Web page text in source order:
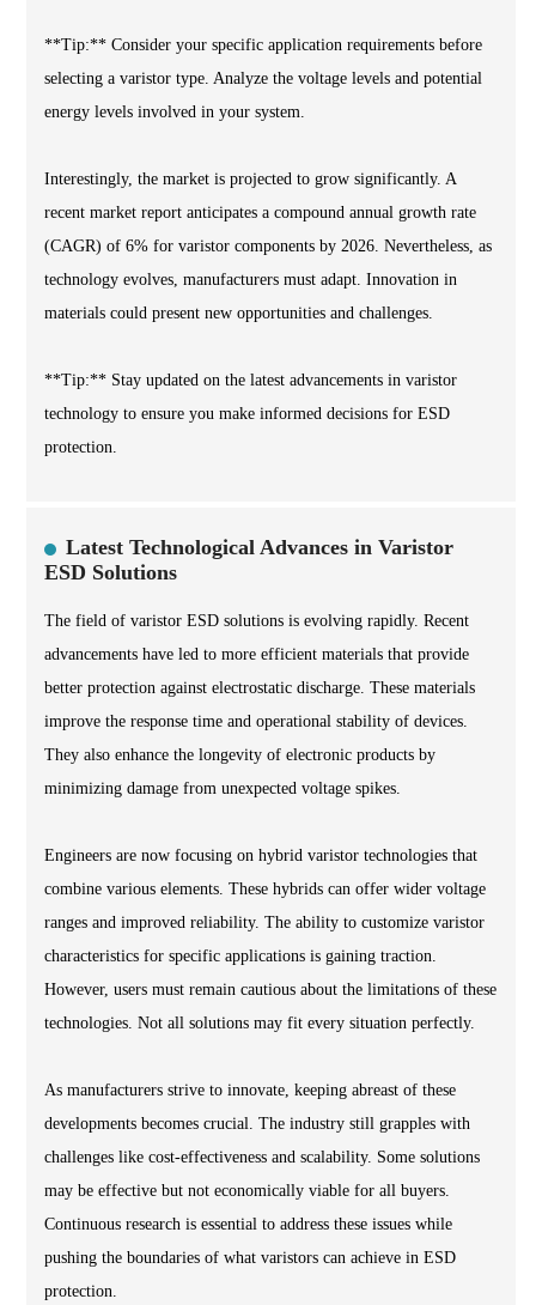
**Tip:** Consider your specific application requirements before
selecting a varistor type. Analyze the voltage levels and potential
energy levels involved in your system.
Interestingly, the market is projected to grow significantly. A
recent market report anticipates a compound annual growth rate
(CAGR) of 6% for varistor components by 2026. Nevertheless, as
technology evolves, manufacturers must adapt. Innovation in
materials could present new opportunities and challenges.
**Tip:** Stay updated on the latest advancements in varistor
technology to ensure you make informed decisions for ESD
protection.
Latest Technological Advances in Varistor
ESD Solutions
The field of varistor ESD solutions is evolving rapidly. Recent
advancements have led to more efficient materials that provide
better protection against electrostatic discharge. These materials
improve the response time and operational stability of devices.
They also enhance the longevity of electronic products by
minimizing damage from unexpected voltage spikes.
Engineers are now focusing on hybrid varistor technologies that
combine various elements. These hybrids can offer wider voltage
ranges and improved reliability. The ability to customize varistor
characteristics for specific applications is gaining traction.
However, users must remain cautious about the limitations of these
technologies. Not all solutions may fit every situation perfectly.
As manufacturers strive to innovate, keeping abreast of these
developments becomes crucial. The industry still grapples with
challenges like cost-effectiveness and scalability. Some solutions
may be effective but not economically viable for all buyers.
Continuous research is essential to address these issues while
pushing the boundaries of what varistors can achieve in ESD
protection.